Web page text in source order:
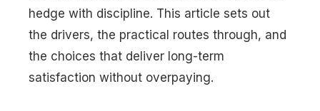
hedge with discipline. This article sets out
the drivers, the practical routes through, and
the choices that deliver long-term
satisfaction without overpaying.